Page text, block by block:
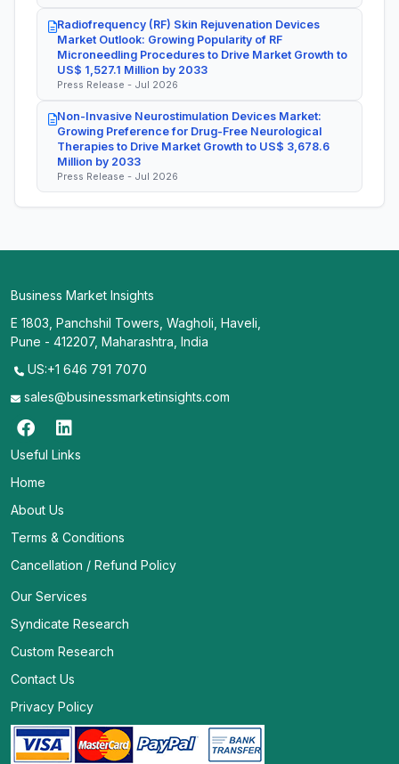
Radiofrequency (RF) Skin Rejuvenation Devices
Market Outlook: Growing Popularity of RF
Microneedling Procedures to Drive Market Growth to
US$ 1,527.1 Million by 2033
Press Release - Jul 2026
Non-Invasive Neurostimulation Devices Market:
Growing Preference for Drug-Free Neurological
Therapies to Drive Market Growth to US$ 3,678.6
Million by 2033
Press Release - Jul 2026
Business Market Insights
E 1803, Panchshil Towers, Wagholi, Haveli,
Pune - 412207, Maharashtra, India
US:+1 646 791 7070
sales@businessmarketinsights.com
Useful Links
Home
About Us
Terms & Conditions
Cancellation / Refund Policy
Our Services
Syndicate Research
Custom Research
Contact Us
Privacy Policy